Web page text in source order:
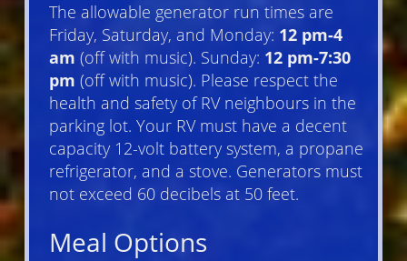
The allowable generator run times are
Friday, Saturday, and Monday: 12 pm-4
am (off with music). Sunday: 12 pm-7:30
pm (off with music). Please respect the
health and safety of RV neighbours in the
parking lot. Your RV must have a decent
capacity 12-volt battery system, a propane
refrigerator, and a stove. Generators must
not exceed 60 decibels at 50 feet.
Meal Options